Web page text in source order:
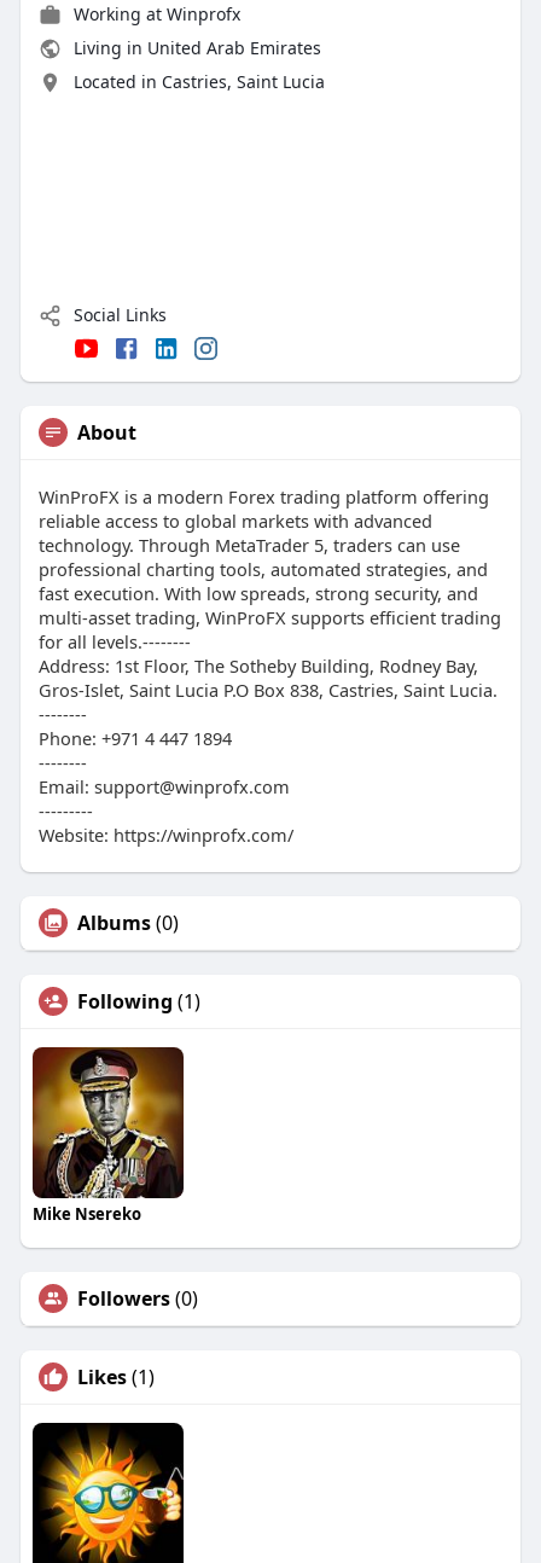
Working at Winprofx
Living in United Arab Emirates
Located in Castries, Saint Lucia
Social Links
About
WinProFX is a modern Forex trading platform offering
reliable access to global markets with advanced
technology. Through MetaTrader 5, traders can use
professional charting tools, automated strategies, and
fast execution. With low spreads, strong security, and
multi-asset trading, WinProFX supports efficient trading
for all levels.--------
Address: 1st Floor, The Sotheby Building, Rodney Bay,
Gros-Islet, Saint Lucia P.O Box 838, Castries, Saint Lucia.
--------
Phone: +971 4 447 1894
--------
Email: support@winprofx.com
---------
Website: https://winprofx.com/
Albums(0)
Following (1)
Mike Nsereko
Followers(0)
Likes(1)